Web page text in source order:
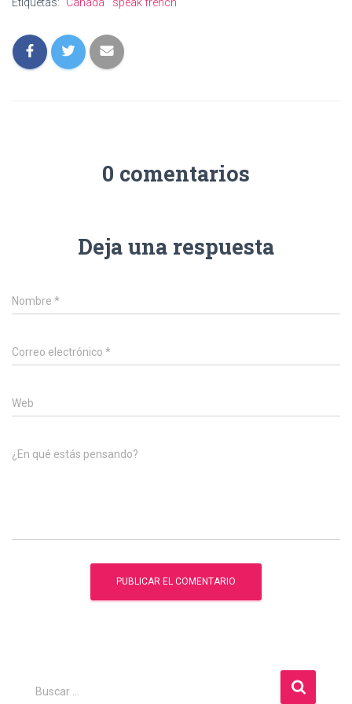
0 comentarios
Deja una respuesta
Nombre *
Correo electrónico *
Web
¿En qué estás pensando?
BBuscar …